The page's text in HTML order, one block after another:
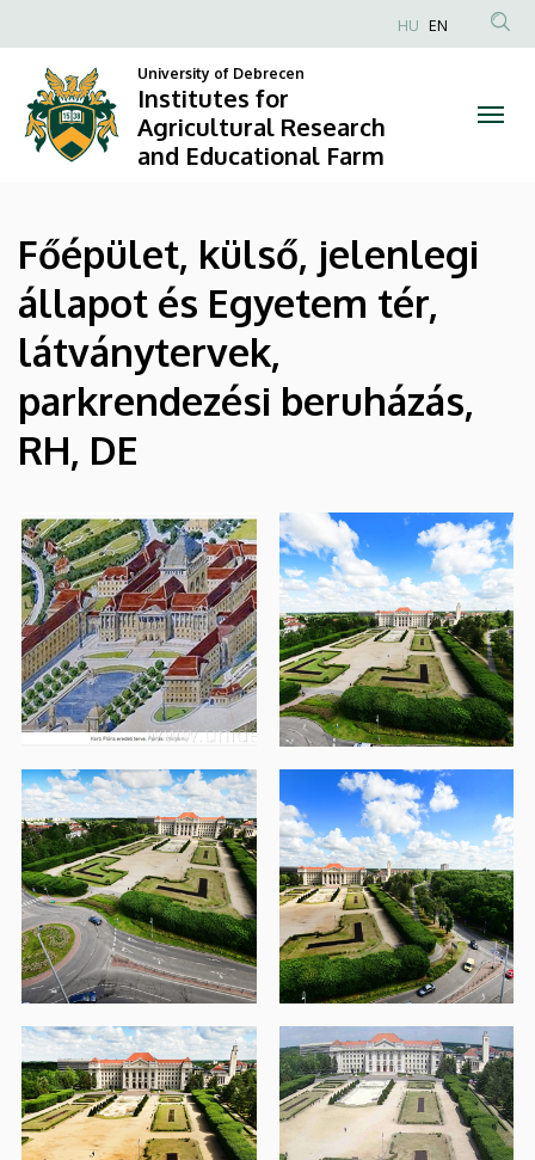
Institutes
for
Agricultural
and
Educational
Farm
to
content
Anonim
fiók
menüje
HU EN
University of Debrecen
Institutes for
Agricultural Research
and Educational Farm
Főépület, külső, jelenlegi
állapot és Egyetem tér,
látványtervek,
parkrendezési beruházás,
RH, DE